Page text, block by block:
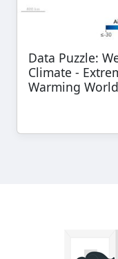
Data Puzzle:
Climate -
Warming